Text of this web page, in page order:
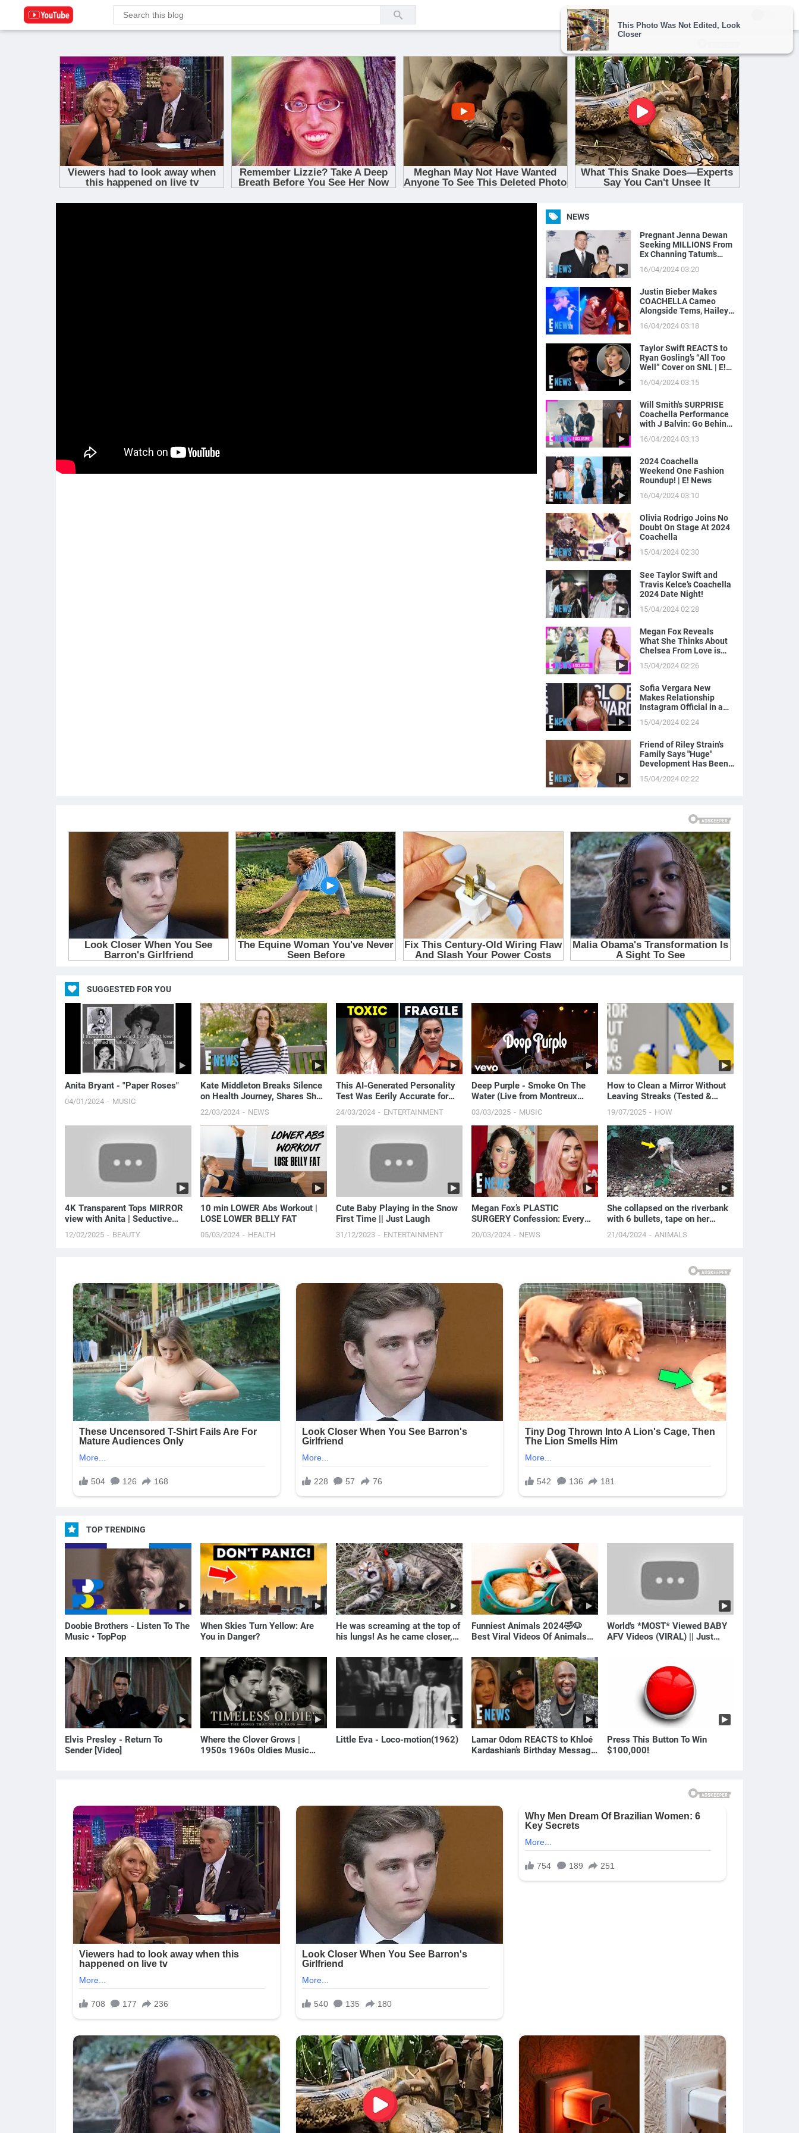
NEWS
Pregnant Jenna Dewan
Seeking MILLIONS From
Ex Channing Tatum’s
News
16/04/2024 03:20
Justin Bieber Makes
COACHELLA Cameo
Alongside Tems, Hailey
Camera | E! News
16/04/2024 03:18
Taylor Swift REACTS to
Ryan Gosling’s “All Too
Well” Cover on SNL | E!
16/04/2024 03:15
Will Smith's SURPRISE
Coachella Performance
with J Balvin: Go Behind
16/04/2024 03:13
2024 Coachella
Weekend One Fashion
Roundup! | E! News
16/04/2024 03:10
Olivia Rodrigo Joins No
Doubt On Stage At 2024
Coachella
15/04/2024 02:30
See Taylor Swift and
Travis Kelce’s Coachella
2024 Date Night!
15/04/2024 02:28
Megan Fox Reveals
What She Thinks About
Chelsea From Love is
15/04/2024 02:26
Sofia Vergara New
Makes Relationship
Instagram Official in a
15/04/2024 02:24
Friend of Riley Strain's
Family Says "Huge"
Development Has Been
15/04/2024 02:22
SUGGESTED FOR YOU
Anita Bryant - "Paper Roses"
04/01/2024 MUSIC
Kate Middleton Breaks Silence
on Health Journey, Shares She's
Been Diagnosed With Cancer |
E! News
22/03/2024 NEWS
This AI-Generated Personality
Test Was Eerily Accurate for
Me
24/03/2024 ENTERTAINMENT
Deep Purple - Smoke On The
Water (Live from Montreux
2007)
03/03/2025 MUSIC
How to Clean a Mirror Without
Leaving Streaks (Tested &
Proven Method)
19/07/2025 HOW
4K Transparent Tops MIRROR
view with Anita | Seductive
Flirty Fashion
12/02/2025 BEAUTY
10 min LOWER Abs Workout |
LOSE LOWER BELLY FAT
05/03/2024 HEALTH
Cute Baby Playing in the Snow
First Time || Just Laugh
31/12/2023 ENTERTAINMENT
Megan Fox’s PLASTIC
SURGERY Confession: Every
Procedure She’s Ever Done | E!
News
20/03/2024 NEWS
She collapsed on the riverbank
with 6 bullets, tape on her
mouth and waited her end
21/04/2024 ANIMALS
TOP TRENDING
Doobie Brothers - Listen To The
Music • TopPop
When Skies Turn Yellow: Are
You in Danger?
He was screaming at the top of
his lungs! As he came closer,
Funniest Animals 2024🤣🐶
Best Viral Videos Of Animals🐱
World's *MOST* Viewed BABY
AFV Videos (VIRAL) || Just
Elvis Presley - Return To
Sender [Video]
Where the Clover Grows |
1950s 1960s Oldies Music
Little Eva - Loco-motion(1962)
Lamar Odom REACTS to Khloé
Kardashian’s Birthday Message
Press This Button To Win
$100,000!